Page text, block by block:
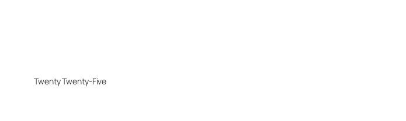
Twenty Twenty-Five